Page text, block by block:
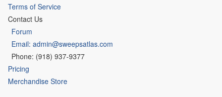
Terms of Service
Contact Us
Forum
Email: admin@sweepsatlas.com
Phone: (918) 937-9377
Pricing
Merchandise Store